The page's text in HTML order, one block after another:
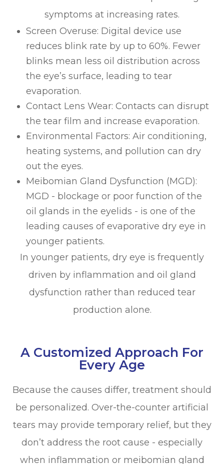
symptoms at increasing rates.
Screen Overuse: Digital device use
reduces blink rate by up to 60%. Fewer
blinks mean less oil distribution across
the eye’s surface, leading to tear
evaporation.
Contact Lens Wear: Contacts can disrupt
the tear film and increase evaporation.
Environmental Factors: Air conditioning,
heating systems, and pollution can dry
out the eyes.
Meibomian Gland Dysfunction (MGD):
MGD - blockage or poor function of the
oil glands in the eyelids - is one of the
leading causes of evaporative dry eye in
younger patients.
In younger patients, dry eye is frequently
driven by inflammation and oil gland
dysfunction rather than reduced tear
production alone.
A Customized Approach For
Every Age
Because the causes differ, treatment should
be personalized. Over-the-counter artificial
tears may provide temporary relief, but they
don’t address the root cause - especially
when inflammation or meibomian gland